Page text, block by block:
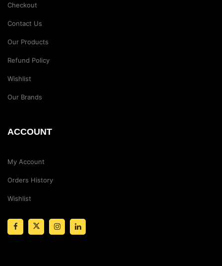
Checkout
Contact Us
Our Products
Refund Policy
Wishlist
Our Brands
ACCOUNT
My Account
Orders History
Wishlist